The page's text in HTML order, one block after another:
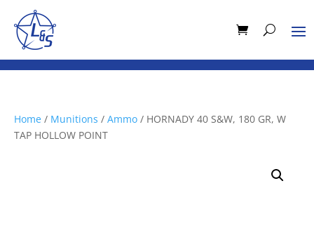
Home / Munitions / Ammo / HORNADY 40 S&W, 180 GR, W
TAP HOLLOW POINT